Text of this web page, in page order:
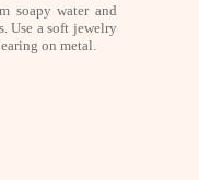
soapy water and
Use a soft jewelry
on metal.